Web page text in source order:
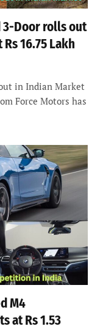
3-Door rolls out
16.75 Lakh
in Indian Market
Force Motors has
M4
at Rs 1.53